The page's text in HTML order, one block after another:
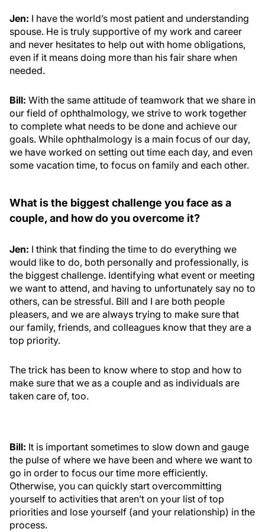
Jen: I have the world’s most patient and understanding
spouse. He is truly supportive of my work and career
and never hesitates to help out with home obligations,
even if it means doing more than his fair share when
needed.
Bill: With the same attitude of teamwork that we share in
our field of ophthalmology, we strive to work together
to complete what needs to be done and achieve our
goals. While ophthalmology is a main focus of our day,
we have worked on setting out time each day, and even
some vacation time, to focus on family and each other.
What is the biggest challenge you face as a
couple, and how do you overcome it?
Jen: I think that finding the time to do everything we
would like to do, both personally and professionally, is
the biggest challenge. Identifying what event or meeting
we want to attend, and having to unfortunately say no to
others, can be stressful. Bill and I are both people
pleasers, and we are always trying to make sure that
our family, friends, and colleagues know that they are a
top priority.
The trick has been to know where to stop and how to
make sure that we as a couple and as individuals are
taken care of, too.
Bill: It is important sometimes to slow down and gauge
the pulse of where we have been and where we want to
go in order to focus our time more efficiently.
Otherwise, you can quickly start overcommitting
yourself to activities that aren’t on your list of top
priorities and lose yourself (and your relationship) in the
process.